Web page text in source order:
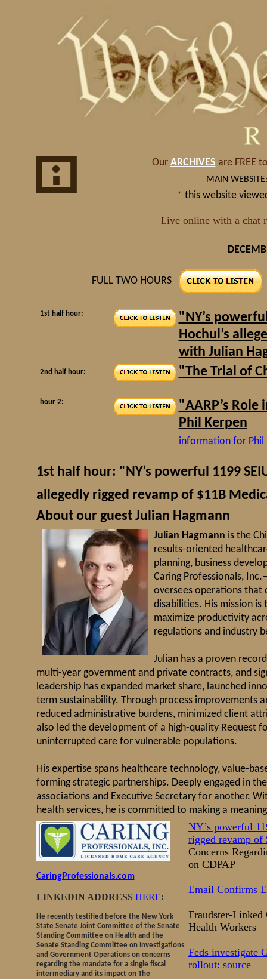
FULL TWO HOURS
1st half hour:
"NY’s
Hochul’s
with Julian
2nd half hour: "The Trial of
hour 2:
"AARP’s
Phil Kerpen
information for Phil
1st half hour: "NY’s powerful 1199
allegedly rigged revamp of $11B
About our guest Julian Hagmann
Julian Hagmann is the
results-oriented
planning, business
Caring Professionals,
oversees operations that
disabilities. His mission is
maximize productivity
regulations and industry
Julian has a proven
multi-year government and private contracts, and
leadership has expanded market share, launched
term sustainability. Through process improvements
reduced administrative burdens, minimized client
also led the development of a high-quality Request
uninterrupted care for vulnerable populations.
His expertise spans healthcare technology, value-
forming strategic partnerships. Deeply engaged in
associations and Executive Secretary for another.
health services, he is committed to making a
CaringProfessionals.com
LINKEDIN ADDRESS HERE:
He recently testified before the New York
State Senate Joint Committee of the Senate
Standing Committee on Health and the
Senate Standing Committee on Investigations
and Government Operations on concerns
regarding the mandate for a single fiscal
intermediary and its impact on The
NY’s powerful
rigged revamp of
Concerns
on CDPAP
Email Confirms
Fraudster-Linked
Health Workers
Feds investigate
rollout: source